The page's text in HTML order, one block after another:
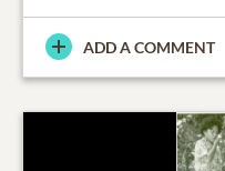
ADD A COMMENT